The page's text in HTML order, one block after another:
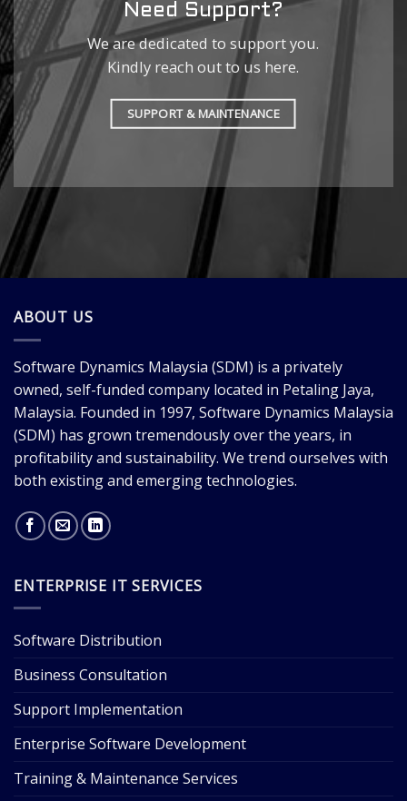
Need Support?
We are dedicated to support you.
Kindly reach out to us here.
SUPPORT & MAINTENANCE
ABOUT US
Software Dynamics Malaysia (SDM) is a privately
owned, self-funded company located in Petaling Jaya,
Malaysia. Founded in 1997, Software Dynamics Malaysia
(SDM) has grown tremendously over the years, in
profitability and sustainability. We trend ourselves with
both existing and emerging technologies.
ENTERPRISE IT SERVICES
Software Distribution
Business Consultation
Support Implementation
Enterprise Software Development
Training & Maintenance Services